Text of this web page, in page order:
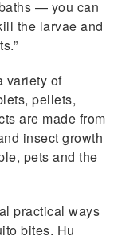
— you can
the larvae and
variety of
pellets,
are made from
insect growth
pets and the
practical ways
bites. Hu